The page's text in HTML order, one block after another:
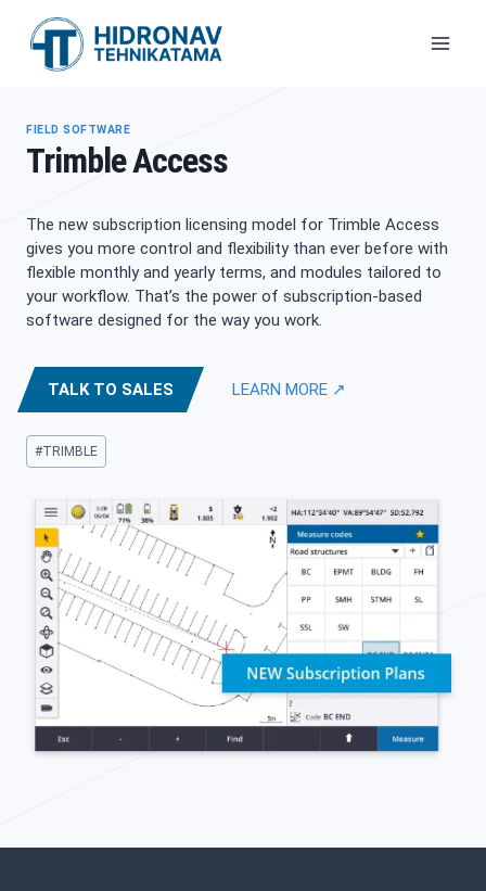
FIELD SOFTWARE
Trimble Access
The new subscription licensing model for Trimble Access
gives you more control and flexibility than ever before with
flexible monthly and yearly terms, and modules tailored to
your workflow. That’s the power of subscription-based
software designed for the way you work.
TALK TO SALES LEARN MORE ↗
Post
Tags:
#TRIMBLE